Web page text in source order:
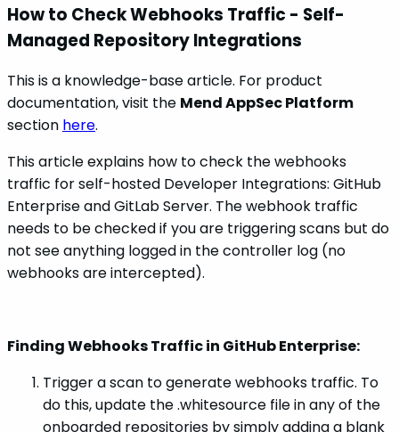
How to Check Webhooks Traffic - Self-
Managed Repository Integrations
This is a knowledge-base article. For product
documentation, visit the Mend AppSec Platform
section here.
This article explains how to check the webhooks
traffic for self-hosted Developer Integrations: GitHub
Enterprise and GitLab Server. The webhook traffic
needs to be checked if you are triggering scans but do
not see anything logged in the controller log (no
webhooks are intercepted).
Finding Webhooks Traffic in GitHub Enterprise:
Trigger a scan to generate webhooks traffic. To
do this, update the .whitesource file in any of the
onboarded repositories by simply adding a blank